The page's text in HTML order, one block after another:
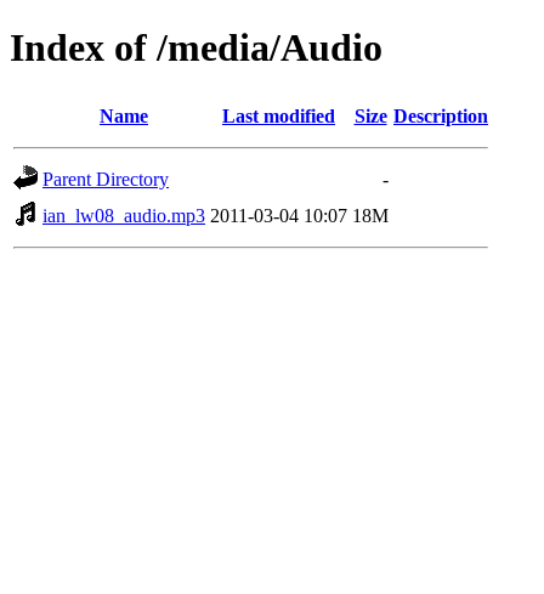
Index of /media/Audio
Name Last modified Size Description
Parent Directory
-
ian_lw08_audio.mp3 2011-03-04 10:07 18M